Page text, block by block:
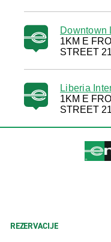
Downtown
1KM E
STREET
Liberia
1KM E
STREET
REZERVACIJE